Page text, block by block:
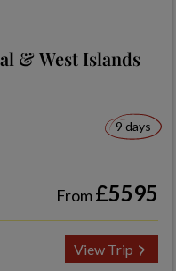
& West Islands
9 days
From£5595
View Trip